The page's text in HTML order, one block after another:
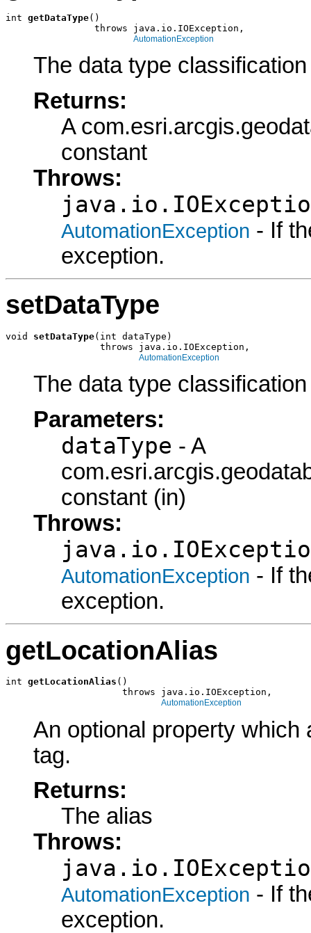
int getDataType()
                throws java.io.IOException,
AutomationException
The data type
Returns:
A
constant
Throws:
AutomationException - If
exception.
setDataType
void setDataType(int dataType)
                 throws java.io.IOException,
AutomationException
The data type
Parameters:
dataType - A
constant (in)
Throws:
AutomationException - If
exception.
getLocationAlias
int getLocationAlias ()
                     throws java.io.IOException,
AutomationException
An optional property
tag.
Returns:
The alias
Throws:
AutomationException - If
exception.